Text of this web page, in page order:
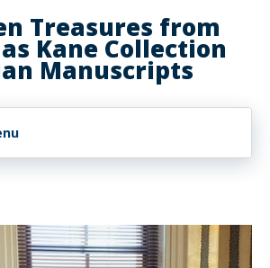
Treasures from
Kane Collection
Manuscripts